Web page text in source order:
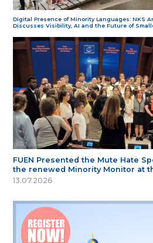
Digital Presence of Minority Languages: NKS
Discusses Visibility, AI and the Future of
FUEN Presented the Mute Hate
the renewed Minority Monitor at
13.07.2026